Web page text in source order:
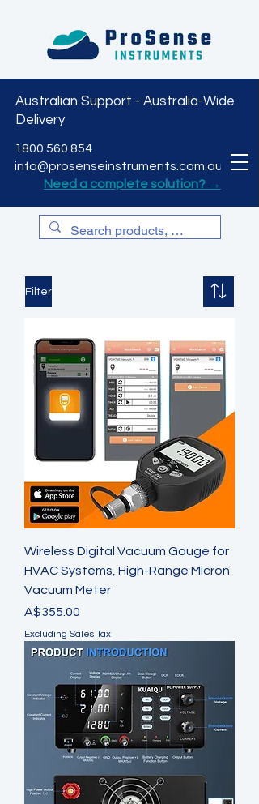
Australian Support - Australia-Wide
Delivery
1800 560 854
info@prosenseinstruments.com.au
Need a complete solution? →
Filter
Wireless Digital Vacuum Gauge for
HVAC Systems, High-Range Micron
Vacuum Meter
Price
A$355.00
Excluding Sales Tax